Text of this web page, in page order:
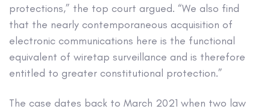
protections,” the top court argued. “We also find
that the nearly contemporaneous acquisition of
electronic communications here is the functional
equivalent of wiretap surveillance and is therefore
entitled to greater constitutional protection.”
The case dates back to March 2021 when two law